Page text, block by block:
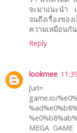
จะมาแนะนำ
จนถึงเรื่องขอ
ความเหมือนกั
Reply
lookmee
[url=
game.io/
MEGA